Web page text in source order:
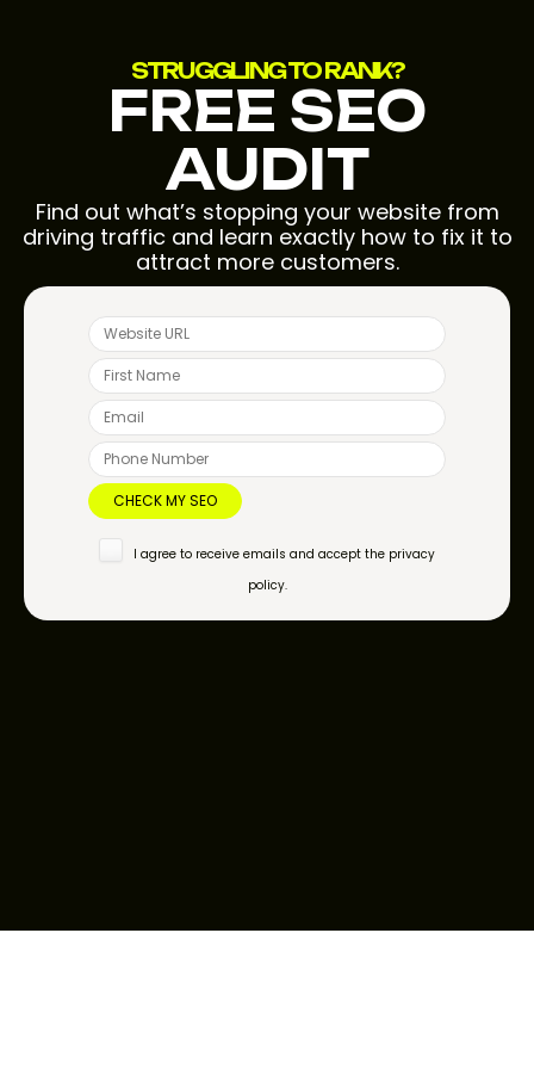
STRUGGLING TO RANK?
FREE SEO
AUDIT
Find out what’s stopping your website from
driving traffic and learn exactly how to fix it to
attract more customers.
I agree to receive emails and accept the privacy
policy.